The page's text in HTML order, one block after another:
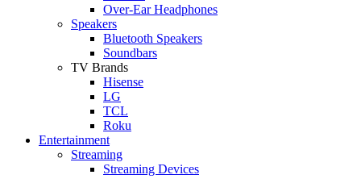
Over-Ear Headphones
Speakers
Bluetooth Speakers
Soundbars
TV Brands
Hisense
LG
TCL
Roku
Entertainment
Streaming
Streaming Devices